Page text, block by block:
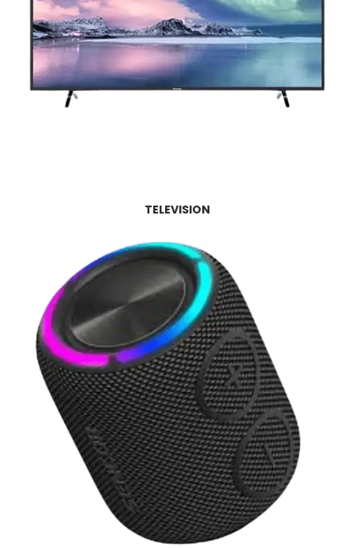
TELEVISION